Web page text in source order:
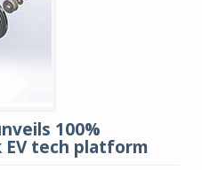
100%
tech platform